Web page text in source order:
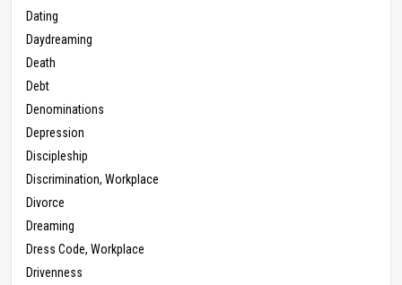
Dating
Daydreaming
Death
Debt
Denominations
Depression
Discipleship
Discrimination, Workplace
Divorce
Dreaming
Dress Code, Workplace
Drivenness